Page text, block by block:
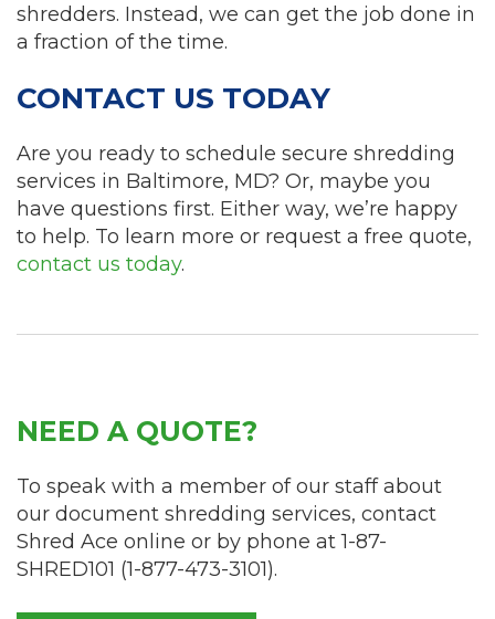
shredders. Instead, we can get the job done in
a fraction of the time.
CONTACT US TODAY
Are you ready to schedule secure shredding
services in Baltimore, MD? Or, maybe you
have questions first. Either way, we’re happy
to help. To learn more or request a free quote,
contact us today.
NEED A QUOTE?
To speak with a member of our staff about
our document shredding services, contact
Shred Ace online or by phone at1-87-
SHRED101 (1-877-473-3101).